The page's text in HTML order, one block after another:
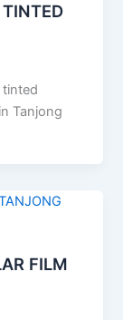
Tanjong
FILM